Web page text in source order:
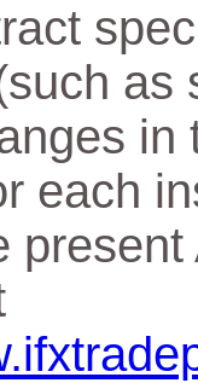
as
in
each